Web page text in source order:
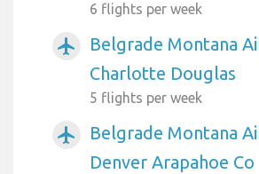
6 flights per week
airplanemode_active
Belgrade Montana
Charlotte Douglas
5 flights per week
airplanemode_active
Belgrade Montana
Denver Arapahoe Co